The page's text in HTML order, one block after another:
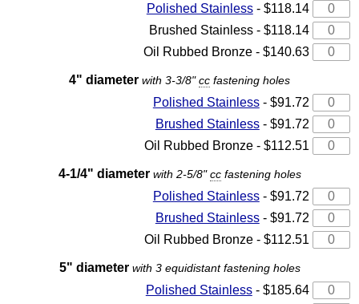
Polished Stainless- $118.14
Brushed Stainless - $118.14
Oil Rubbed Bronze - $140.63
4" diameter with 3-3/8"cc fastening holes
Polished Stainless- $91.72
Brushed Stainless- $91.72
Oil Rubbed Bronze - $112.51
4-1/4" diameter with 2-5/8"ccfastening holes
Polished Stainless- $91.72
Brushed Stainless- $91.72
Oil Rubbed Bronze - $112.51
5" diameter with 3 equidistant fastening holes
Polished Stainless- $185.64